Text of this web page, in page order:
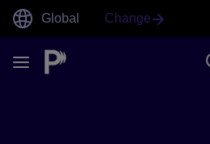
Global Change